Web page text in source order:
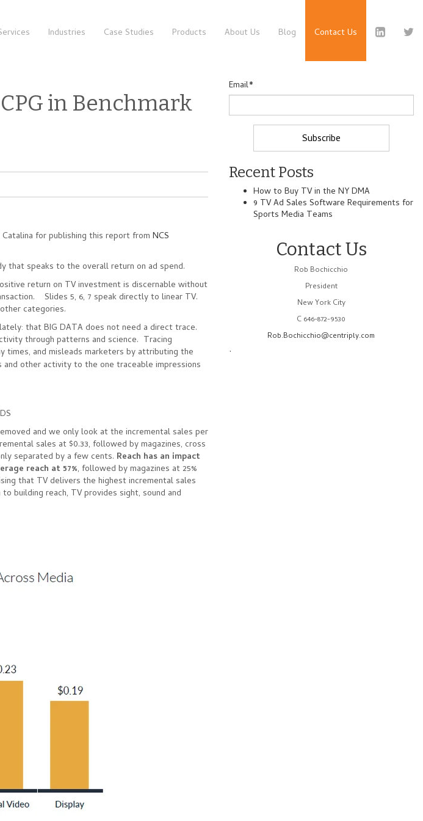
Industries Case Studies Products About Us Blog Contact Us
in Benchmark
for publishing this report from NCS
that speaks to the overall return on ad spend.
return on TV investment is discernable without
Slides 5, 6, 7 speak directly to linear TV.
categories.
that BIG DATA does not need a direct trace.
through patterns and science. Tracing
times, and misleads marketers by attributing the
other activity to the one traceable impressions
and we only look at the incremental sales per
sales at $0.33, followed by magazines, cross
separated by a few cents. Reach has an impact
reach at 57%, followed by magazines at 25%
that TV delivers the highest incremental sales
building reach, TV provides sight, sound and
Email*
Recent Posts
How to Buy TV in the NY DMA
9 TV Ad Sales Software Requirements for
Sports Media Teams
Contact Us
Rob Bochicchio
President
New York City
C 646-872-9530
Rob.Bochicchio@centriply.com
.